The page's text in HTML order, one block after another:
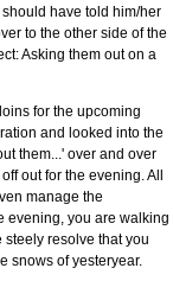
have told him/her
to the other side of the
Asking them out on a
for the upcoming
and looked into the
them...' over and over
out for the evening. All
manage the
evening, you are walking
resolve that you
snows of yesteryear.